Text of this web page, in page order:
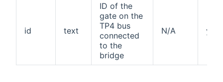
id text
ID of the
gate on the
TP4 bus
connected
to the
bridge
N/A yes